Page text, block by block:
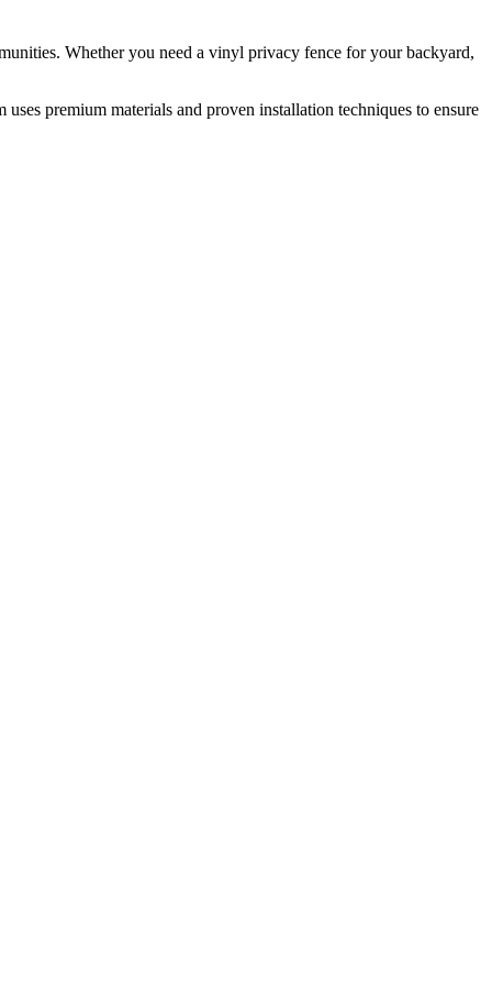
Whether you need a vinyl privacy fence for your backyard,
premium materials and proven installation techniques to ensure